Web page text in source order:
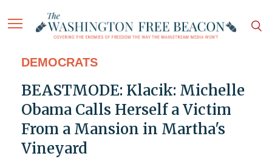
DEMOCRATS
BEASTMODE: Klacik: Michelle
Obama Calls Herself a Victim
From a Mansion in Martha's
Vineyard